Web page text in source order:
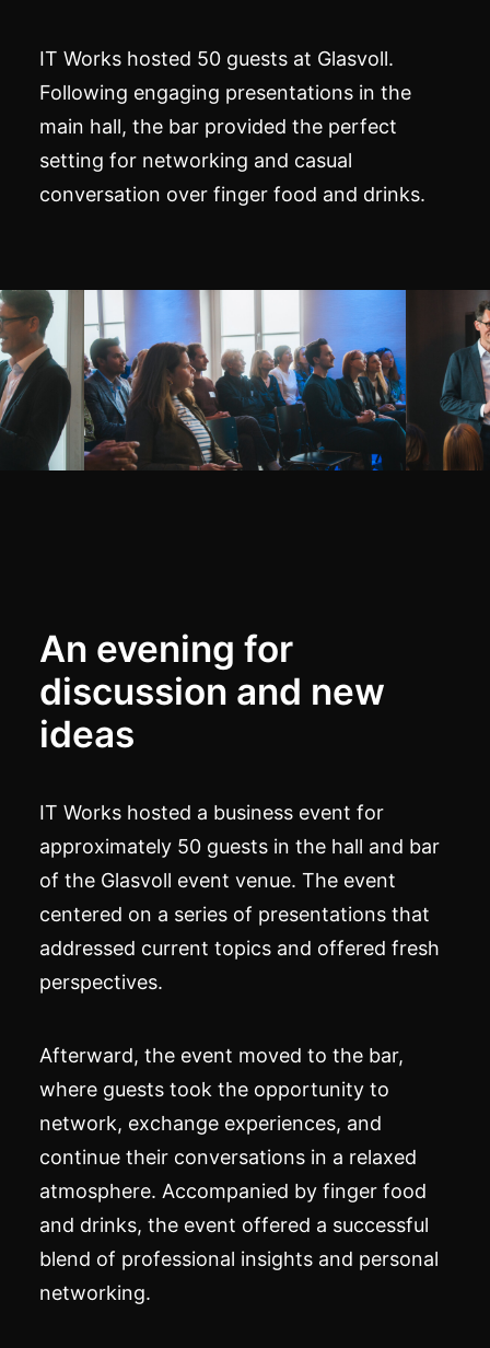
IT Works hosted 50 guests at Glasvoll.
Following engaging presentations in the
main hall, the bar provided the perfect
setting for networking and casual
conversation over finger food and drinks.
An evening for
discussion and new
ideas
IT Works hosted a business event for
approximately 50 guests in the hall and bar
of the Glasvoll event venue. The event
centered on a series of presentations that
addressed current topics and offered fresh
perspectives.
Afterward, the event moved to the bar,
where guests took the opportunity to
network, exchange experiences, and
continue their conversations in a relaxed
atmosphere. Accompanied by finger food
and drinks, the event offered a successful
blend of professional insights and personal
networking.